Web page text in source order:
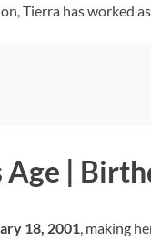
Tierra has worked
|
18, 2001 , making